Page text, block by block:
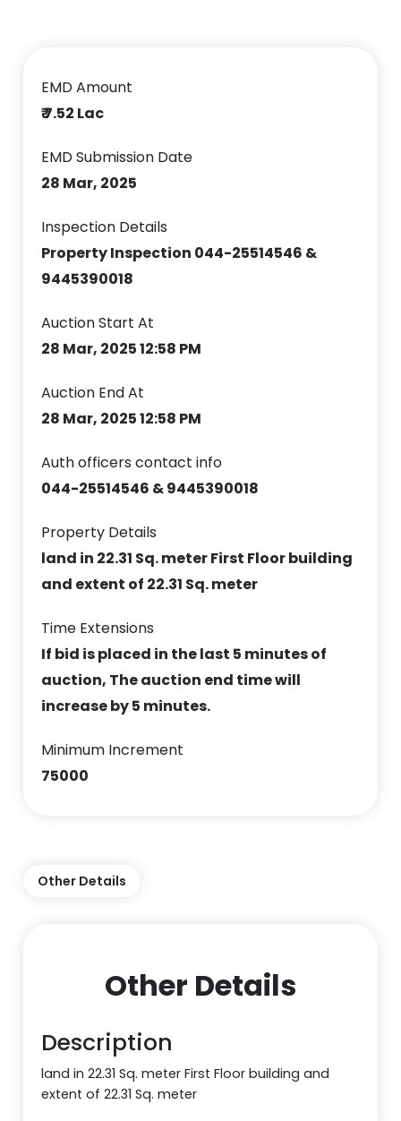
EMD Amount
₹ 7.52 Lac
EMD Submission Date
28 Mar, 2025
Inspection Details
Property Inspection 044-25514546 &
9445390018
Auction Start At
28 Mar, 2025 12:58 PM
Auction End At
28 Mar, 2025 12:58 PM
Auth officers contact info
044-25514546 & 9445390018
Property Details
land in 22.31 Sq. meter First Floor building
and extent of 22.31 Sq. meter
Time Extensions
If bid is placed in the last 5 minutes of
auction, The auction end time will
increase by 5 minutes.
Minimum Increment
75000
Other Details
Other Details
Description
land in 22.31 Sq. meter First Floor building and
extent of 22.31 Sq. meter